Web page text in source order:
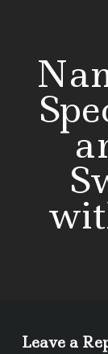
Leave a